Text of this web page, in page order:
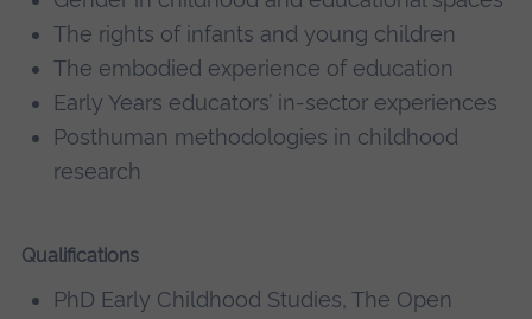
The rights of infants and young children
The embodied experience of education
Early Years educators’ in-sector experiences
Posthuman methodologies in childhood
research
Qualifications
PhD Early Childhood Studies, The Open